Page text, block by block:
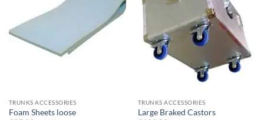
TRUNKS ACCESSORIES
Foam Sheets loose
TRUNKS ACCESSORIES
Large Braked Castors